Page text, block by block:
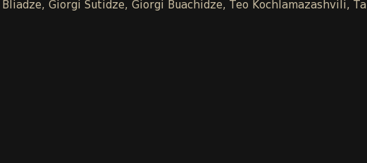
Giorgi Sutidze, Giorgi Buachidze, Teo Kochlamazashvili,